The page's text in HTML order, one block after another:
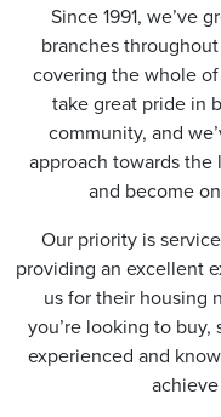
Since 1991, we’ve
branches
covering the whole
take great pride in
community, and
approach towards
and become
Our priority is
providing an excellent
us for their housing
you’re looking to buy,
experienced and